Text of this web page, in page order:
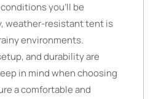
you’ll be
weather-resistant tent is
environments.
and durability are
in mind when choosing
a comfortable and